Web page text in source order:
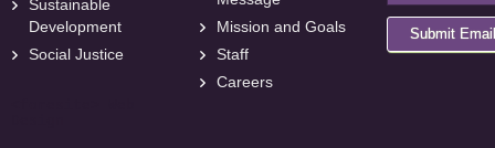
Sustainable
Development
Social Justice
Mission and Goals
Staff
Careers
Submit Email